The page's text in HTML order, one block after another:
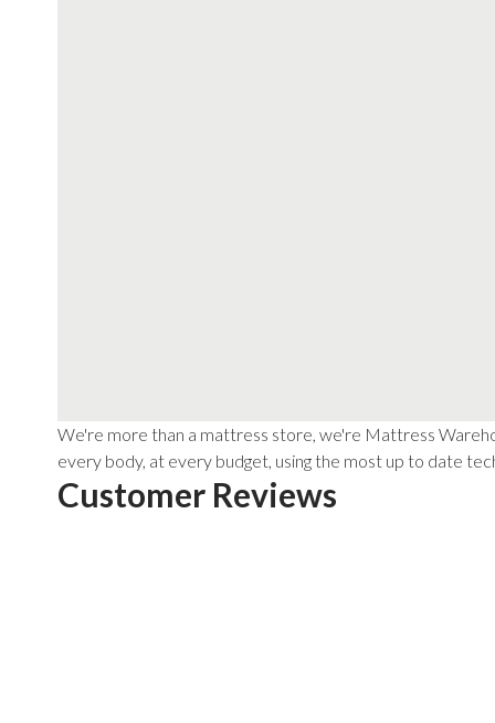
We're more than a mattress store, we're Mattress
every body, at every budget, using the most up to date
Customer Reviews